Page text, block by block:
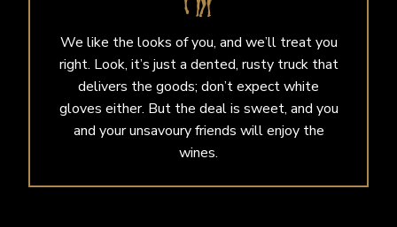
We like the looks of you, and we’ll treat you
right. Look, it’s just a dented, rusty truck that
delivers the goods; don’t expect white
gloves either. But the deal is sweet, and you
and your unsavoury friends will enjoy the
wines.